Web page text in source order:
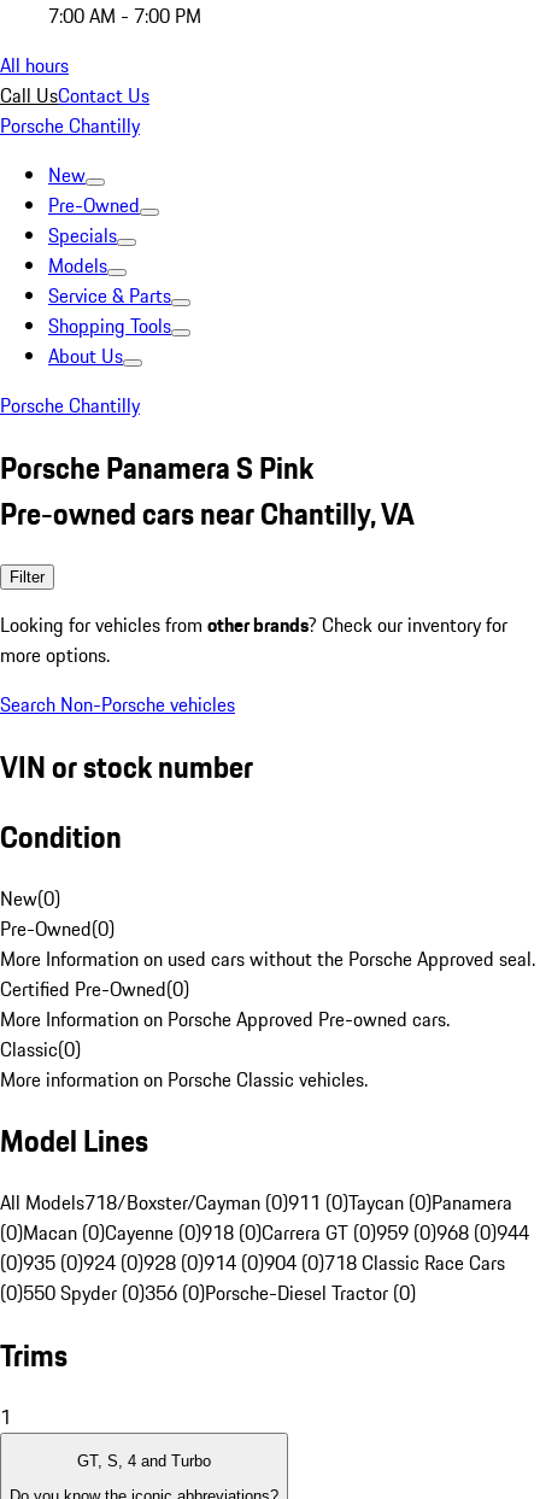
7:00 AM - 7:00 PM
All hours
Call UsContact Us
Porsche Chantilly
New
Pre-Owned
Specials
Models
Service & Parts
Shopping Tools
About Us
Porsche Chantilly
Porsche Panamera S Pink
Pre-owned cars near Chantilly, VA
Filter
Looking for vehicles from other brands? Check our inventory for
more options.
Search Non-Porsche vehicles
VIN or stock number
Condition
New(0)
Pre-Owned(0)
More Information on used cars without the Porsche Approved seal.
Certified Pre-Owned(0)
More Information on Porsche Approved Pre-owned cars.
Classic(0)
More information on Porsche Classic vehicles.
Model Lines
All Models718/Boxster/Cayman (0)911 (0)Taycan (0)Panamera
(0)Macan (0)Cayenne (0)918 (0)Carrera GT (0)959 (0)968 (0)944
(0)935 (0)924 (0)928 (0)914 (0)904 (0)718 Classic Race Cars
(0)550 Spyder (0)356 (0)Porsche-Diesel Tractor (0)
Trims
1
GT, S, 4 and Turbo